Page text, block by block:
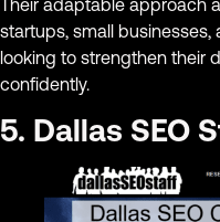
Their adaptable approach
startups, small
looking to strengthen their
confidently.
5. Dallas SEO